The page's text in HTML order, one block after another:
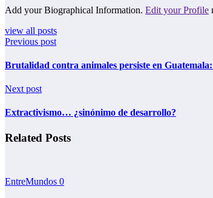
Add your Biographical Information. Edit your Profile
view all posts
Previous post
Brutalidad contra animales persiste en
Next post
Extractivismo… ¿sinónimo de desarrollo?
Related Posts
EntreMundos 0